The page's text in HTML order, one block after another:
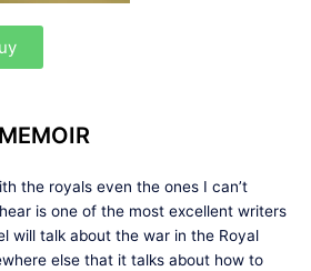
the royals even the ones I can’t
is one of the most excellent writers
will talk about the war in the Royal
else that it talks about how to